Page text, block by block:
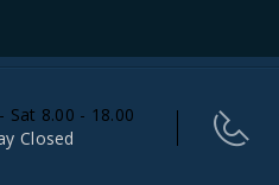
Sat 8.00 - 18.00
Closed